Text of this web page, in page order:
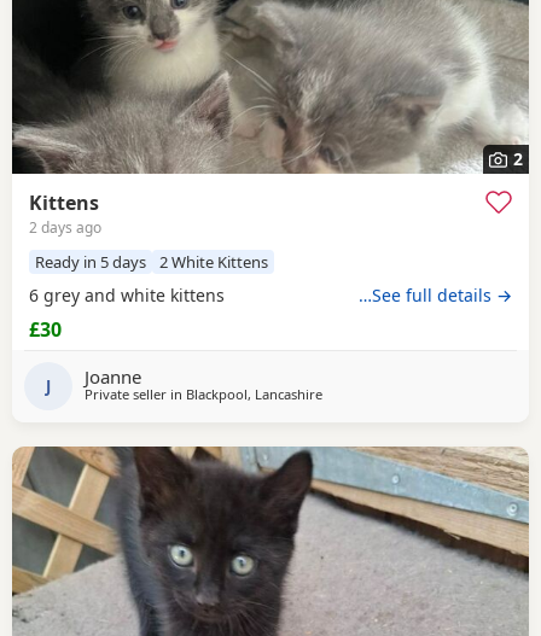
2
Kittens
2 days ago
Ready in 5 days 2 White Kittens
6 grey and white kittens …See full details →
£30
J Joanne
Private seller in Blackpool, Lancashire